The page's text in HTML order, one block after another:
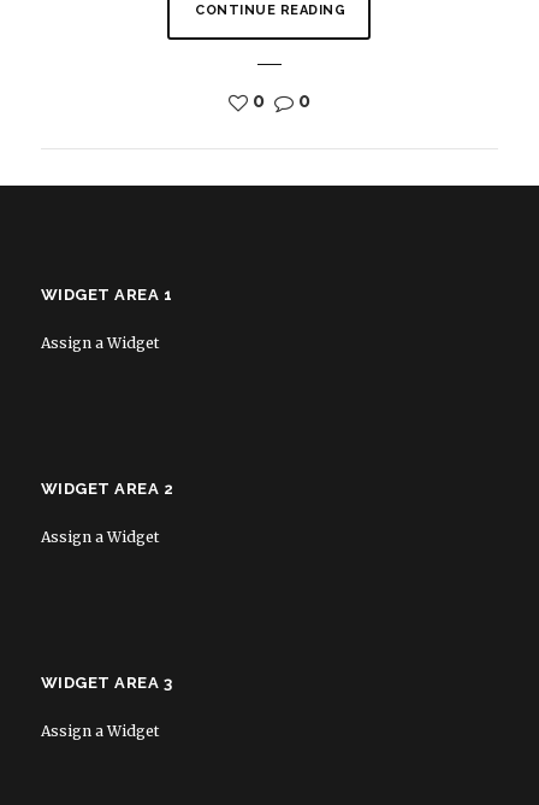
CONTINUE READING
0 0
WIDGET AREA 1
Assign a Widget
WIDGET AREA 2
Assign a Widget
WIDGET AREA 3
Assign a Widget